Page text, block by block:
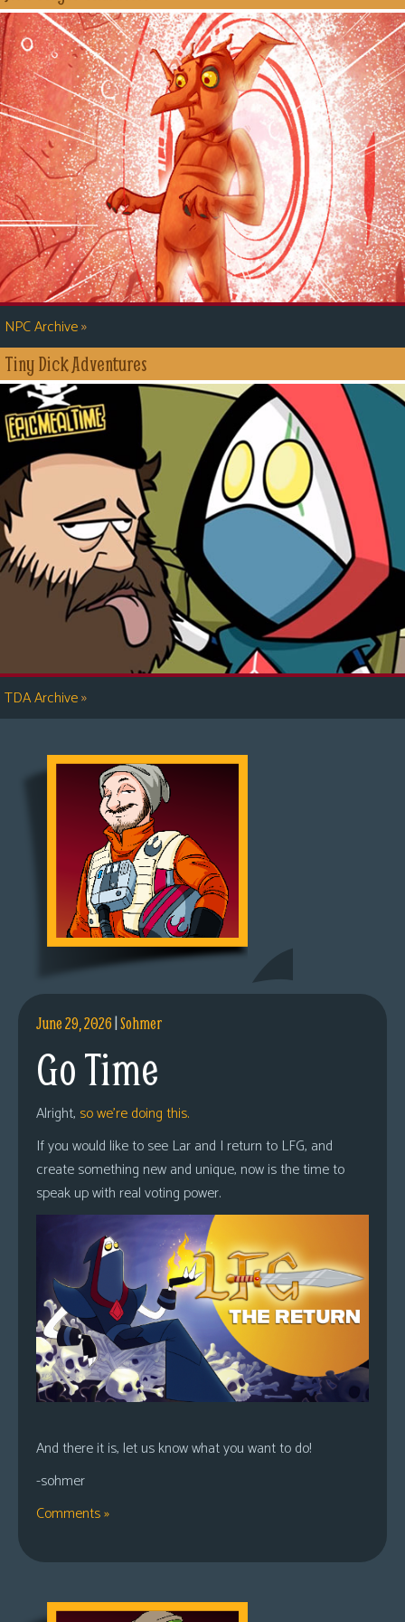
NPC Archive»
Tiny Dick Adventures
TDA Archive»
June 29, 2026|Sohmer
Go Time
Alright, so we’re doing this.
If you would like to see Lar and I return to LFG, and
create something new and unique, now is the time to
speak up with real voting power.
And there it is, let us know what you want to do!
-sohmer
Comments »